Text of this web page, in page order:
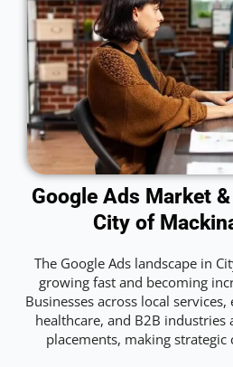
Google Ads Market
City of
The Google Ads landscape in
growing fast and becoming
Businesses across local
healthcare, and B2B
placements, making strategic